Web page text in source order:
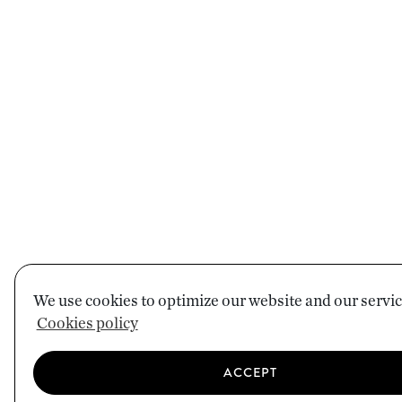
We use cookies to optimize our website and our
Cookies policy
ACCEPT